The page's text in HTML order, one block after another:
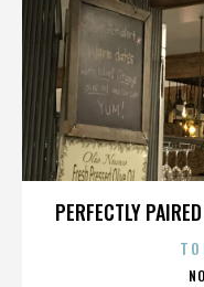
PERFECTLY